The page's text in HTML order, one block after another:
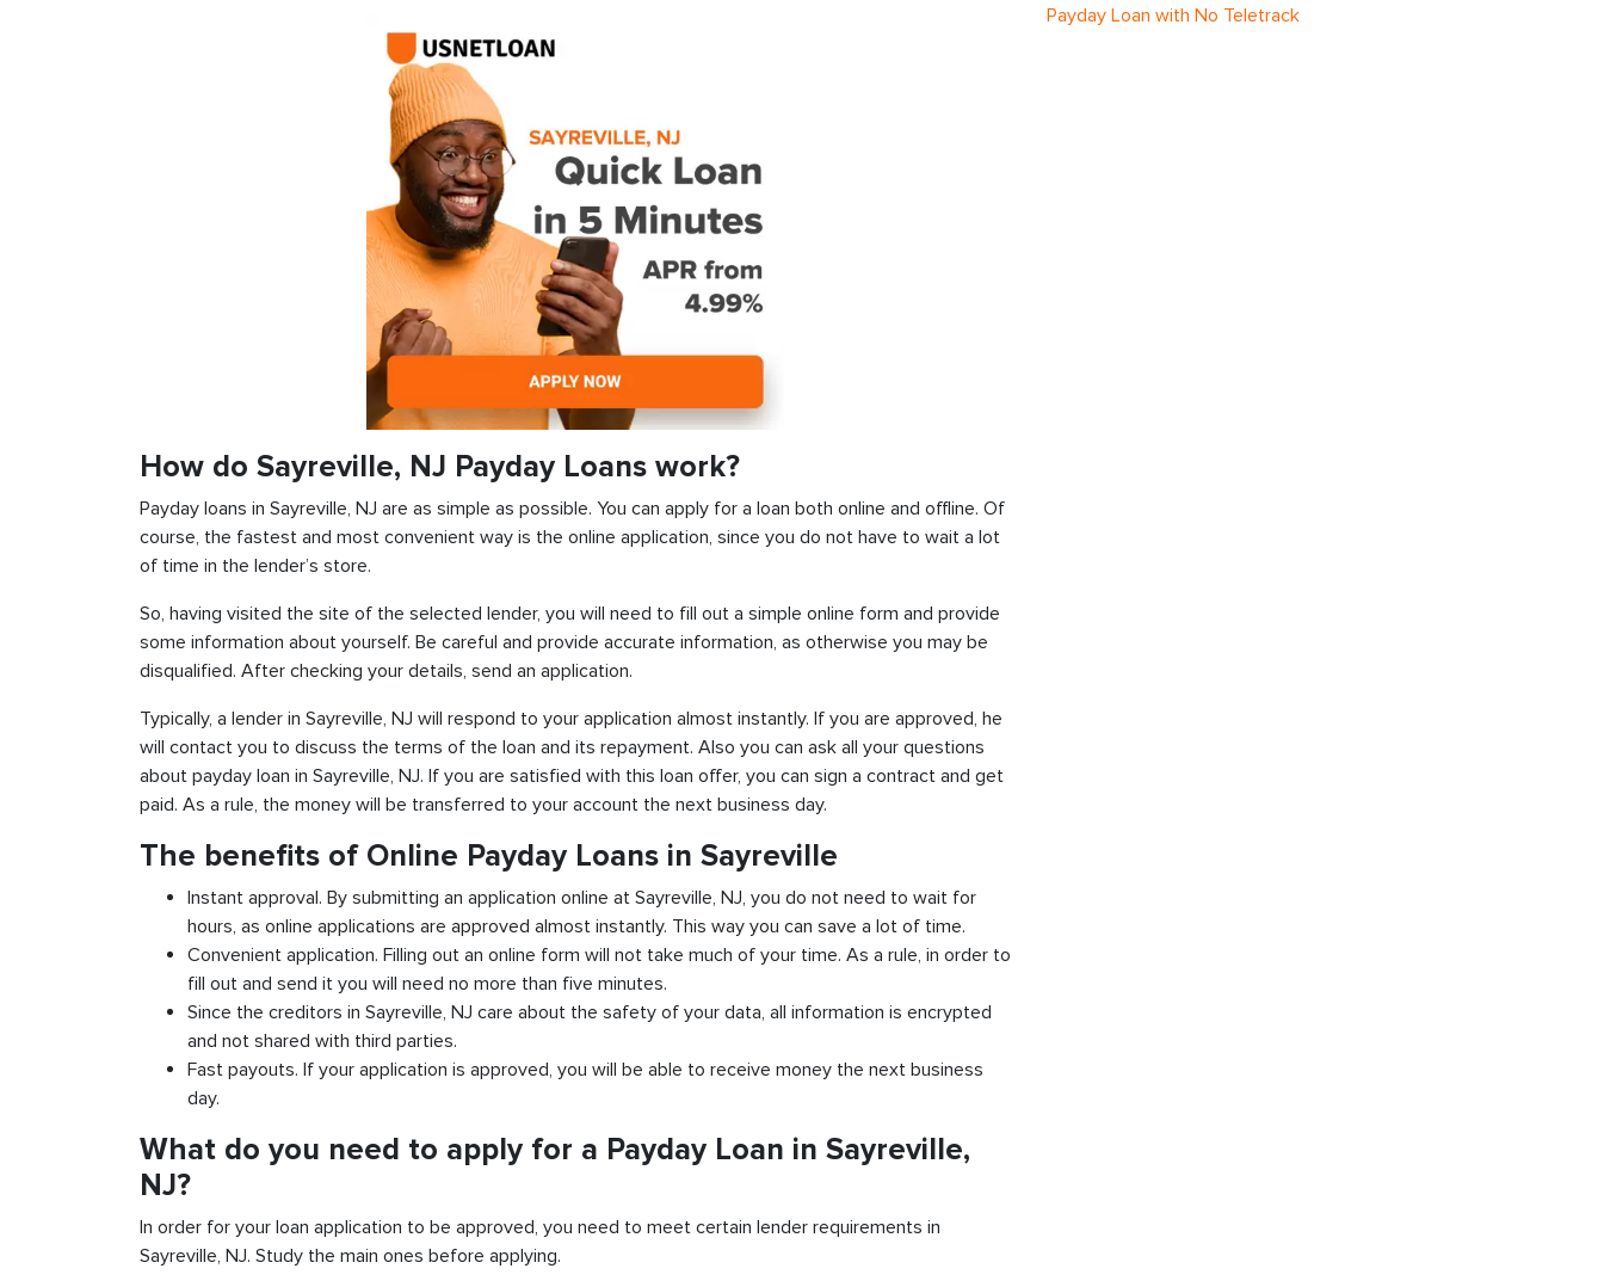
How do Sayreville, NJ Payday Loans work?
Payday loans in Sayreville, NJ are as simple as possible. You can apply for a loan both online and offline. Of
course, the fastest and most convenient way is the online application, since you do not have to wait a lot
of time in the lender’s store.
So, having visited the site of the selected lender, you will need to fill out a simple online form and provide
some information about yourself. Be careful and provide accurate information, as otherwise you may be
disqualified. After checking your details, send an application.
Typically, a lender in Sayreville, NJ will respond to your application almost instantly. If you are approved, he
will contact you to discuss the terms of the loan and its repayment. Also you can ask all your questions
about payday loan in Sayreville, NJ. If you are satisfied with this loan offer, you can sign a contract and get
paid. As a rule, the money will be transferred to your account the next business day.
The benefits of Online Payday Loans in Sayreville
Instant approval. By submitting an application online at Sayreville, NJ, you do not need to wait for
hours, as online applications are approved almost instantly. This way you can save a lot of time.
Convenient application. Filling out an online form will not take much of your time. As a rule, in order to
fill out and send it you will need no more than five minutes.
Since the creditors in Sayreville, NJ care about the safety of your data, all information is encrypted
and not shared with third parties.
Fast payouts. If your application is approved, you will be able to receive money the next business
day.
What do you need to apply for a Payday Loan in Sayreville,
NJ?
In order for your loan application to be approved, you need to meet certain lender requirements in
Sayreville, NJ. Study the main ones before applying.
Payday Loan with No Teletrack